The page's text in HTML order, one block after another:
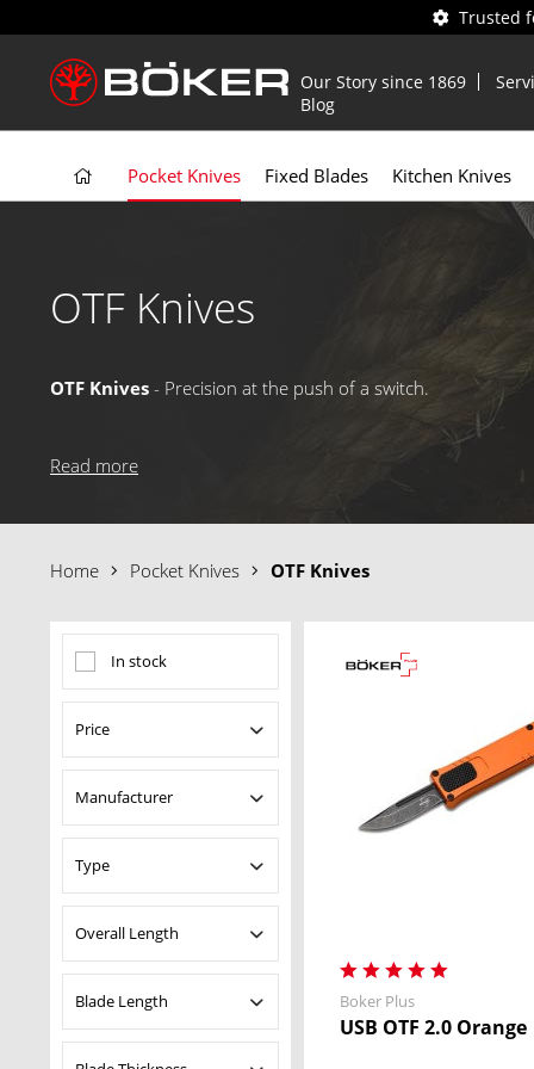
Trusted
Our Story since 1869
Blog
Pocket Knives Fixed Blades Kitchen Knives
OTF Knives
OTF Knives - Precision at the push of a switch.
OTF (Out The Front) knives feature a spring-loaded blade
closing, while select versions boast advanced trigger
• Built for Performance
– Fast, reliable, and designed for
Read more
Home Pocket Knives OTF Knives
In stock
Price
Manufacturer
Heckler & Koch
Type
Pocket Knives
Overall Length
4.72 in
Blade Length Boker Plus
USB OTF 2.0 Orange